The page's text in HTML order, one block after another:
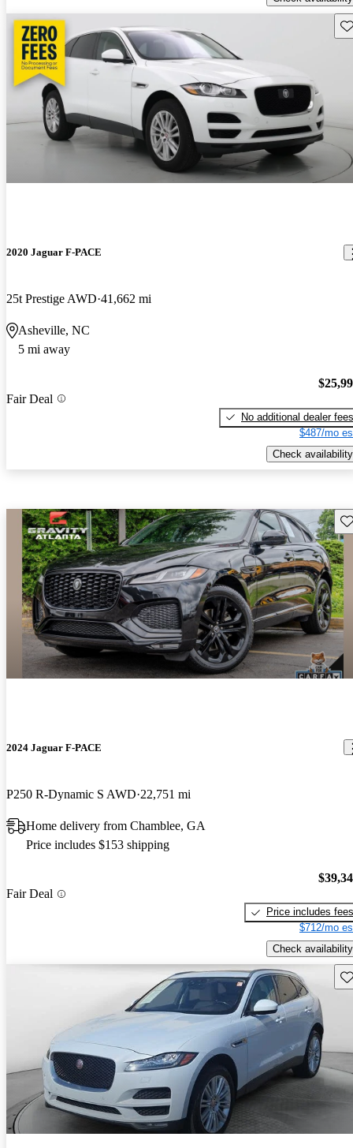
2020 Jaguar F-PACE
25t Prestige AWD 41,662 mi
Asheville, NC
5 mi away
Fair Deal
No additional dealer fees
$487/mo
Check availability
2024 Jaguar F-PACE
P250 R-Dynamic S AWD 22,751 mi
Home delivery from Chamblee, GA
Price includes $153 shipping
Fair Deal
Price includes fees
$712/mo
Check availability